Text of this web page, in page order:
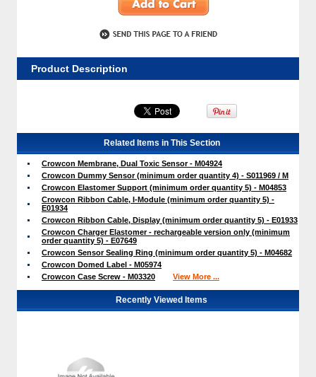
Product Description
Related Items in This Section
Crowcon Membrane, Dual Toxic Sensor - M04924
Crowcon Dummy Sensor (minimum order quantity 4) - S011969 / M
Crowcon Elastomer Support (minimum order quantity 5) - M04853
Crowcon Ribbon Cable, I-Module (minimum order quantity 5) -
E01934
Crowcon Ribbon Cable, Display (minimum order quantity 5) - E01933
Crowcon Charger Elastomer - rechargeable version only (minimum
order quantity 5) - E07649
Crowcon Sensor Sealing Ring (minimum order quantity 5) - M04682
Crowcon Domed Label - M05974
Crowcon Case Screw - M03320
View More ...
Recently Viewed Items